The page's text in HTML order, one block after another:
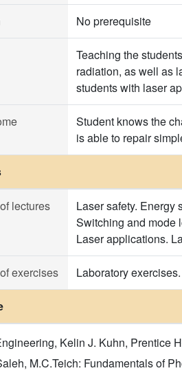
No prerequisite
Teaching the
radiation, as well as
students with laser
Student knows the
is able to repair
lectures
Laser safety. Energy
Switching and mode
Laser applications.
exercises Laboratory
Kelin J. Kuhn, Prentice
M.C.Teich: Fundamentals of